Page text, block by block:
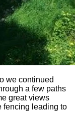
we continued
a few paths
great views
fencing leading to